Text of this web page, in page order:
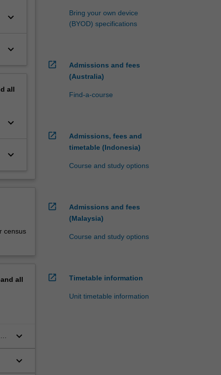
keyboard_arrow_down
keyboard_arrow_down
all
keyboard_arrow_down
keyboard_arrow_down
census
all
keyboard_arrow_down
keyboard_arrow_down
Bring your own device
(BYOD) specifications
open_in_new
Admissions and fees
(Australia)
Find-a-course
open_in_new
Admissions, fees and
timetable (Indonesia)
Course and study options
open_in_new
Admissions and fees
(Malaysia)
Course and study options
open_in_new Timetable information
Unit timetable information